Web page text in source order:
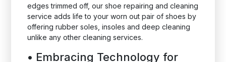
edges trimmed off, our shoe repairing and cleaning
service adds life to your worn out pair of shoes by
offering rubber soles, insoles and deep cleaning
unlike any other cleaning services.
• Embracing Technology for